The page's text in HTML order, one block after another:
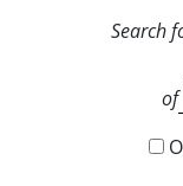
Search
of